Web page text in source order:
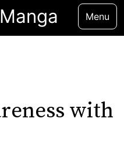
Menu
with